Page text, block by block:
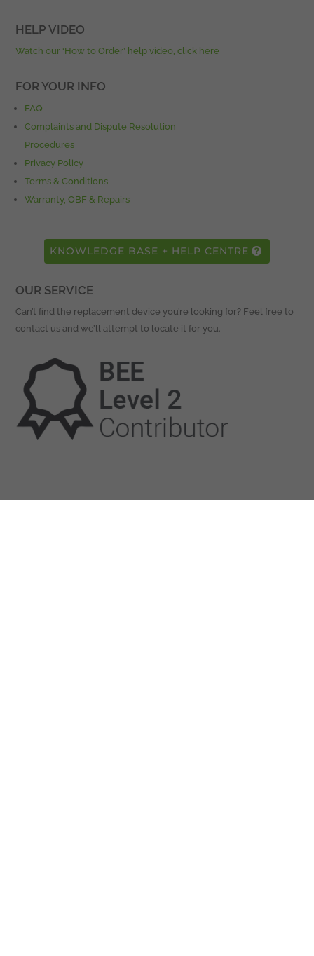
HELP VIDEO
Watch our ‘How to Order’ help video, click here
FOR YOUR INFO
FAQ
Complaints and Dispute Resolution
Procedures
Privacy Policy
Terms & Conditions
Warranty, OBF & Repairs
KNOWLEDGE BASE + HELP CENTRE
OUR SERVICE
Can’t find the replacement device you’re looking for? Feel free to
contact us and we’ll attempt to locate it for you.